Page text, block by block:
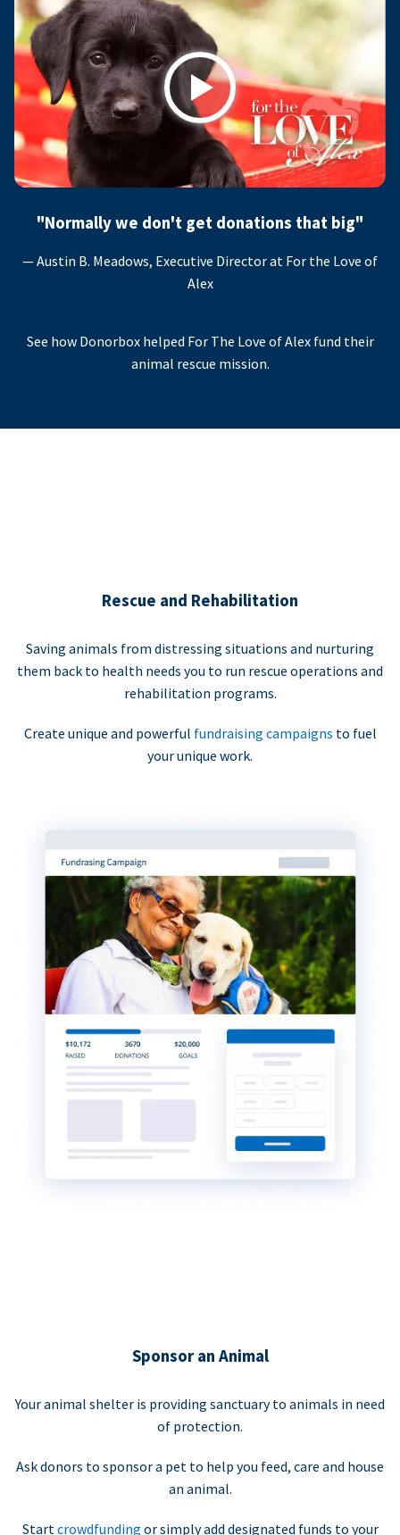
Play
"Normally we don't get donations that big"
— Austin B. Meadows, Executive Director at For the Love of
Alex
See how Donorbox helped For The Love of Alex fund their
animal rescue mission.
Rescue and Rehabilitation
Saving animals from distressing situations and nurturing
them back to health needs you to run rescue operations and
rehabilitation programs.
Create unique and powerful fundraising campaigns to fuel
your unique work.
Sponsor an Animal
Your animal shelter is providing sanctuary to animals in need
of protection.
Ask donors to sponsor a pet to help you feed, care and house
an animal.
Startcrowdfunding or simply add designated funds to your